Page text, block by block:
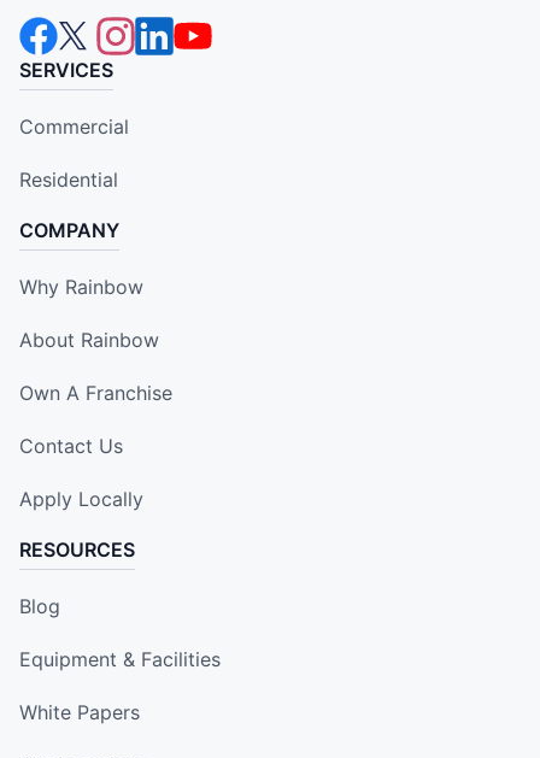
SERVICES
Commercial
Residential
COMPANY
Why Rainbow
About Rainbow
Own A Franchise
Contact Us
Apply Locally
RESOURCES
Blog
Equipment & Facilities
White Papers